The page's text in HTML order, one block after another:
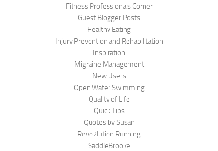
Fitness Professionals Corner
Guest Blogger Posts
Healthy Eating
Injury Prevention and Rehabilitation
Inspiration
Migraine Management
New Users
Open Water Swimming
Quality of Life
Quick Tips
Quotes by Susan
Revo2lution Running
SaddleBrooke